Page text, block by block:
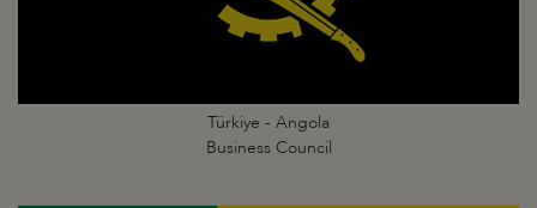
Türkiye - Angola
Business Council